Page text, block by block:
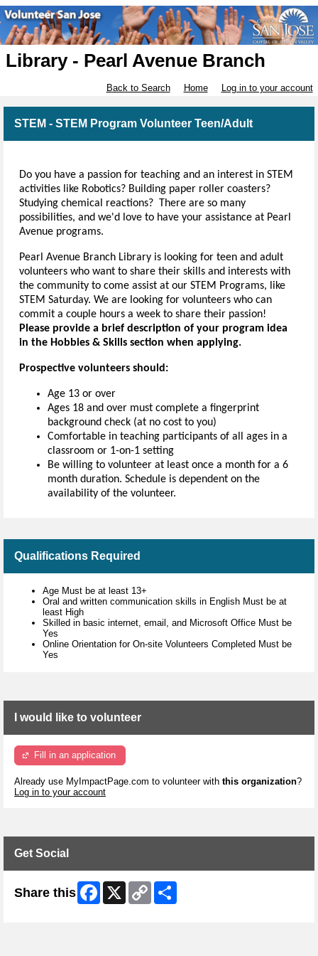
Library - Pearl Avenue Branch
Back to Search Home Log in to your account
STEM - STEM Program Volunteer Teen/Adult
Do you have a passion for teaching and an interest in STEM
activities like Robotics? Building paper roller coasters?
Studying chemical reactions? There are so many
possibilities, and we'd love to have your assistance at Pearl
Avenue programs.
Pearl Avenue Branch Library is looking for teen and adult
volunteers who want to share their skills and interests with
the community to come assist at our STEM Programs, like
STEM Saturday. We are looking for volunteers who can
commit a couple hours a week to share their passion!
Please provide a brief description of your program idea
in the Hobbies & Skills section when applying.
Prospective volunteers should:
Age 13 or over
Ages 18 and over must complete a fingerprint
background check (at no cost to you)
Comfortable in teaching participants of all ages in a
classroom or 1-on-1 setting
Be willing to volunteer at least once a month for a 6
month duration. Schedule is dependent on the
availability of the volunteer.
Qualifications Required
Age Must be at least 13+
Oral and written communication skills in English Must be at
least High
Skilled in basic internet, email, and Microsoft Office Must be
Yes
Online Orientation for On-site Volunteers Completed Must be
Yes
I would like to volunteer
Fill in an application
Already use MyImpactPage.com to volunteer with this organization?
Log in to your account
Get Social
Share this Facebook
X
Copy
Link